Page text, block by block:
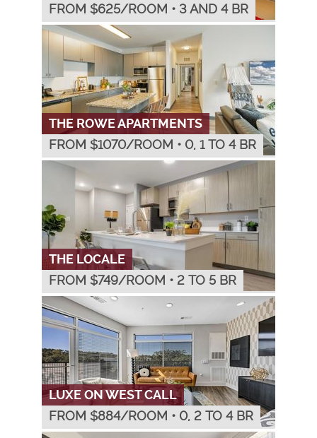
FROM $625/ROOM • 3 AND 4 BR
THE ROWE APARTMENTS
FROM $1070/ROOM • 0, 1 TO 4 BR
THE LOCALE
FROM $749/ROOM • 2 TO 5 BR
LUXE ON WEST CALL
FROM $884/ROOM • 0, 2 TO 4 BR